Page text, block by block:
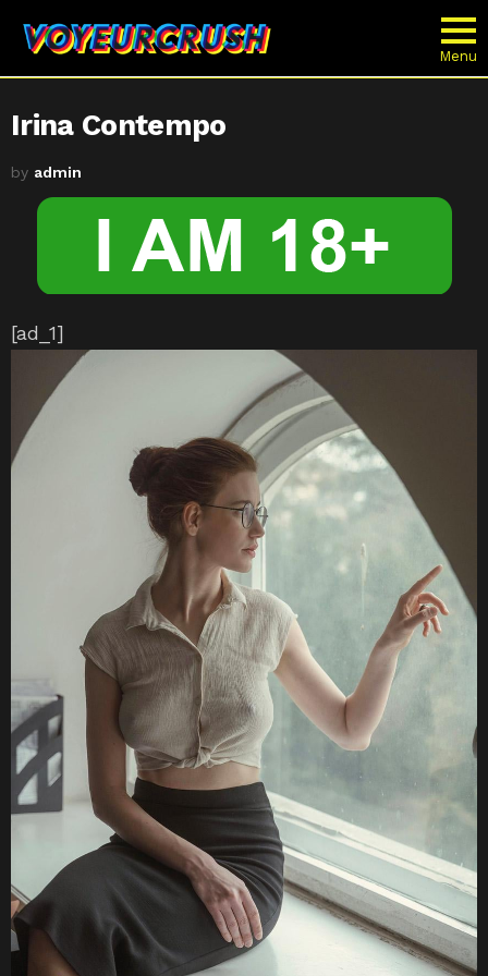
Menu
Irina Contempo
by admin
[ad_1]